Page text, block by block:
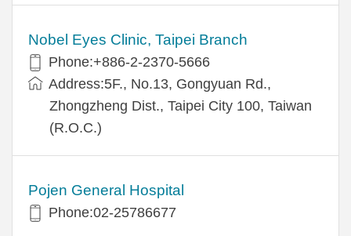
Nobel Eyes Clinic, Taipei Branch
Phone:+886-2-2370-5666
Address:5F., No.13, Gongyuan Rd.,
Zhongzheng Dist., Taipei City 100, Taiwan
(R.O.C.)
Pojen General Hospital
Phone:02-25786677